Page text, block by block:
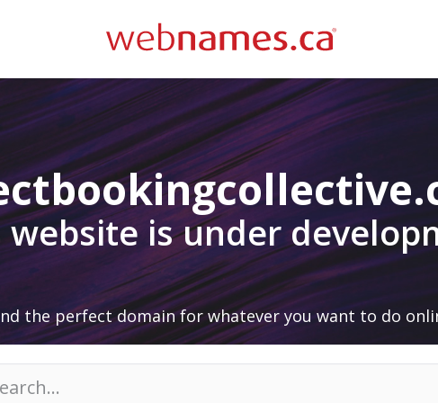
website is under
the perfect domain for whatever you want to do